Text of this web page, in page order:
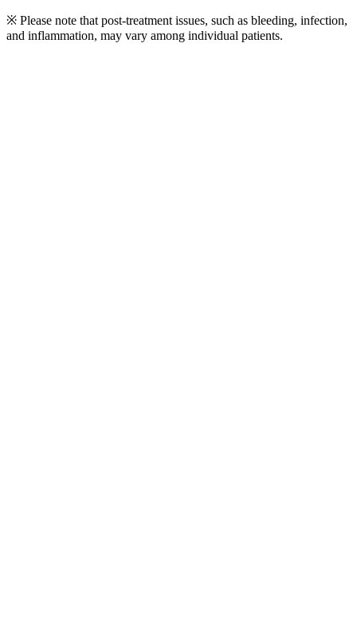
※ Please note that post-treatment issues, such as bleeding, infection,
and inflammation, may vary among individual patients.